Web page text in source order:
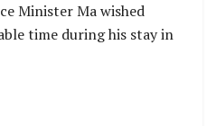
Minister Ma wished
time during his stay in